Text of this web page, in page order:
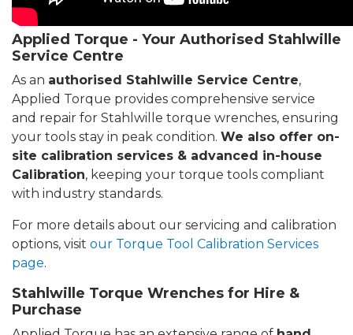
Applied Torque - Your Authorised Stahlwille
Service Centre
As an authorised Stahlwille Service Centre,
Applied Torque provides comprehensive service
and repair for Stahlwille torque wrenches, ensuring
your tools stay in peak condition. We also offer on-
site calibration services & advanced in-house
Calibration, keeping your torque tools compliant
with industry standards.
For more details about our servicing and calibration
options, visit our Torque Tool Calibration Services
page.
Stahlwille Torque Wrenches for Hire &
Purchase